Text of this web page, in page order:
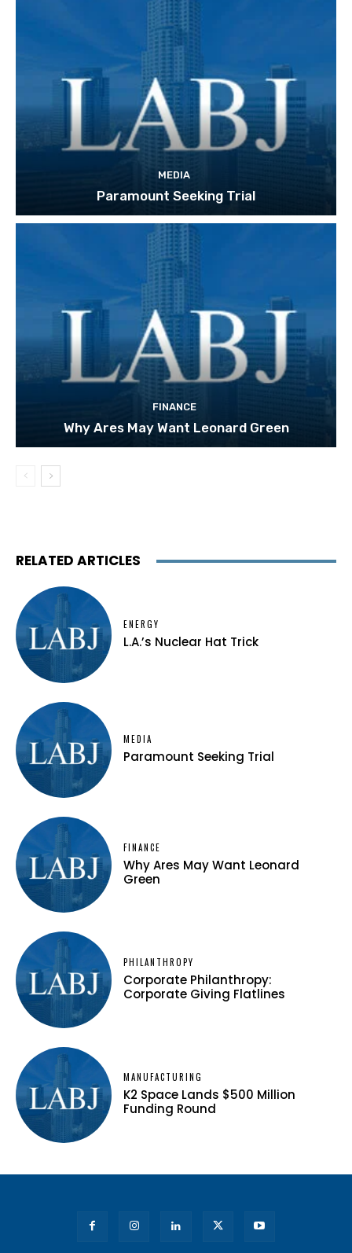
MEDIA
Paramount Seeking Trial
FINANCE
Why Ares May Want Leonard Green
RELATED ARTICLES
ENERGY
L.A.’s Nuclear Hat Trick
MEDIA
Paramount Seeking Trial
FINANCE
Why Ares May Want Leonard
Green
PHILANTHROPY
Corporate Philanthropy:
Corporate Giving Flatlines
MANUFACTURING
K2 Space Lands $500 Million
Funding Round